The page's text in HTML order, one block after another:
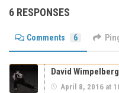
6 RESPONSES
Comments 6
David
April 8, 2016 at